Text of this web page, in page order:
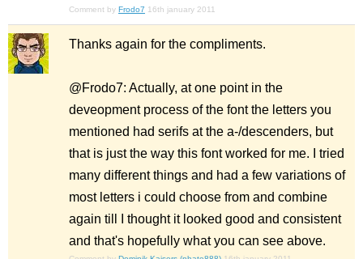
Comment by Frodo7 16th january 2011
Thanks again for the compliments.
@Frodo7: Actually, at one point in the
deveopment process of the font the letters you
mentioned had serifs at the a-/descenders, but
that is just the way this font worked for me. I tried
many different things and had a few variations of
most letters i could choose from and combine
again till I thought it looked good and consistent
and that's hopefully what you can see above.